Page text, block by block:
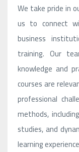
We take pride in
us to connect
business
training. Our
knowledge and
courses are
professional
methods,
studies, and
learning